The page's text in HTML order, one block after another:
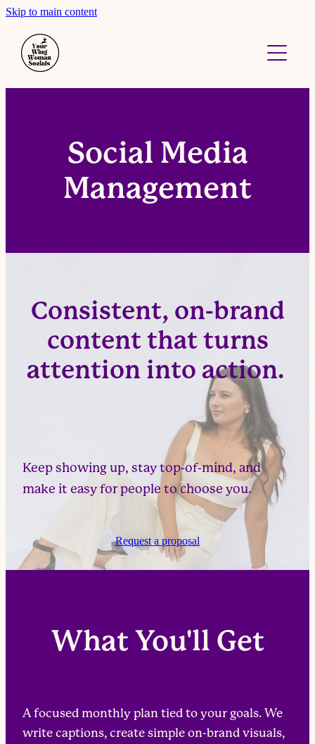
Skip to main content
About
Work With Me
Social Media
Management
Consistent, on-brand
content that turns
attention into action.
Keep showing up, stay top-of-mind, and
make it easy for people to choose you.
Request a proposal
What You'll Get
A focused monthly plan tied to your goals. We
write captions, create simple on-brand visuals,